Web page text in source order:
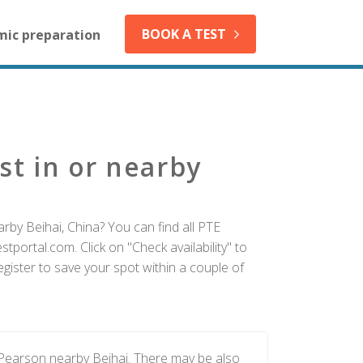
preparation BOOK A TEST
in or nearby
Beihai, China? You can find all PTE
Click on "Check availability" to
to save your spot within a couple of
nearby Beihai. There may be also